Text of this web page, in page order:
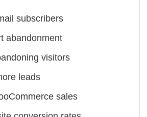
subscribers
abandonment
visitors
leads
sales